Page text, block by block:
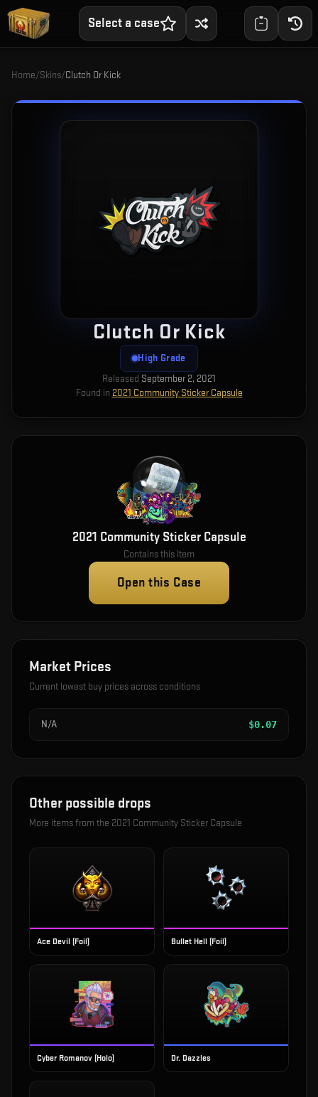
Select a case
Home/Skins/Clutch Or Kick
Clutch Or Kick
High Grade
Released September 2, 2021
Found in 2021 Community Sticker Capsule
2021 Community Sticker Capsule
Contains this item
Open this Case
Market Prices
Current lowest buy prices across conditions
N/A $0.07
Other possible drops
More items from the 2021 Community Sticker Capsule
Ace Devil (Foil) Bullet Hell (Foil)
Cyber Romanov (Holo) Dr. Dazzles